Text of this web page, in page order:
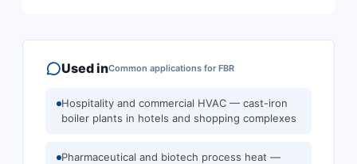
Used inCommon applications for FBR
Hospitality and commercial HVAC — cast-iron
boiler plants in hotels and shopping complexes
Pharmaceutical and biotech process heat —